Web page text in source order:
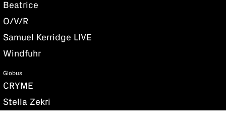
Beatrice
O/V/R
Samuel Kerridge LIVE
Windfuhr
Globus
CRYME
Stella Zekri